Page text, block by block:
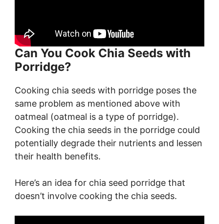
Can You Cook Chia Seeds with
Porridge?
Cooking chia seeds with porridge poses the
same problem as mentioned above with
oatmeal (oatmeal is a type of porridge).
Cooking the chia seeds in the porridge could
potentially degrade their nutrients and lessen
their health benefits.
Here’s an idea for chia seed porridge that
doesn’t involve cooking the chia seeds.